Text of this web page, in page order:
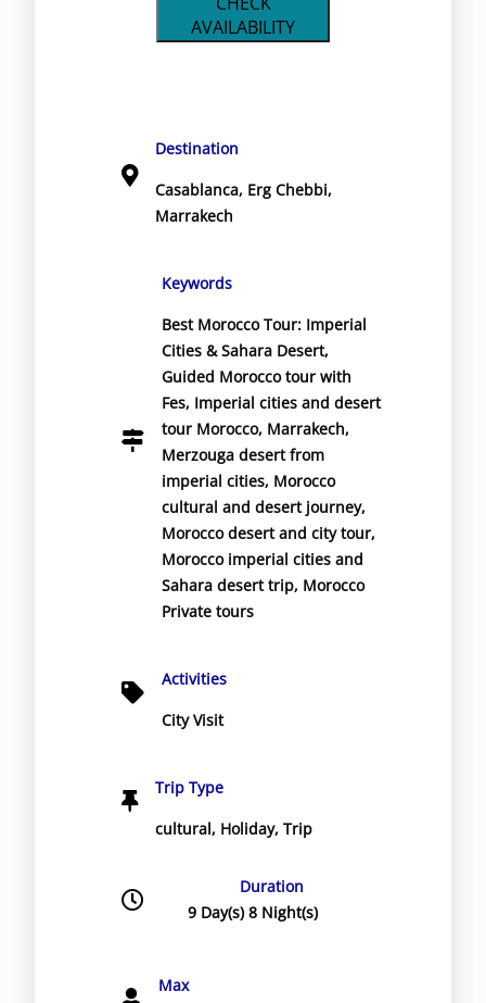
AVAILABILITY
Destination
Casablanca, Erg Chebbi,
Marrakech
Keywords
Best Morocco Tour: Imperial
Cities & Sahara Desert,
Guided Morocco tour with
Fes, Imperial cities and desert
tour Morocco, Marrakech,
Merzouga desert from
imperial cities, Morocco
cultural and desert journey,
Morocco desert and city tour,
Morocco imperial cities and
Sahara desert trip, Morocco
Private tours
Activities
City Visit
Trip Type
cultural, Holiday, Trip
Duration
9 Day(s) 8 Night(s)
Max